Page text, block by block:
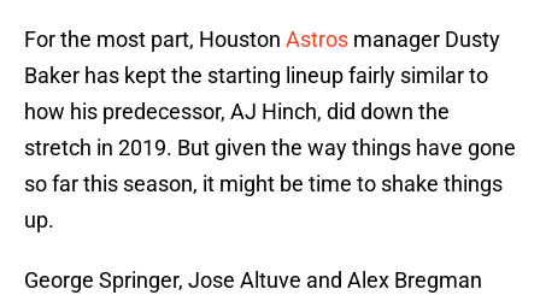
For the most part, Houston Astros manager Dusty
Baker has kept the starting lineup fairly similar to
how his predecessor, AJ Hinch, did down the
stretch in 2019. But given the way things have gone
so far this season, it might be time to shake things
up.
George Springer, Jose Altuve and Alex Bregman